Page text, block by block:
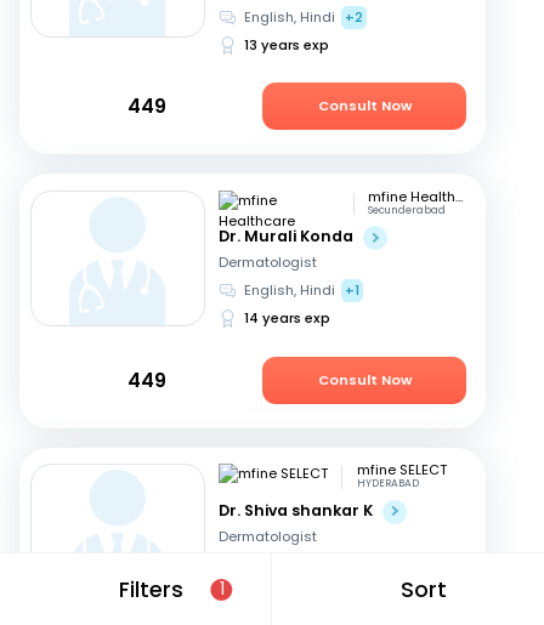
Filters 1 Sort
English, Hindi
+2
13 years exp
449 Consult Now
mfine Healthcare
Secunderabad
Dr. Murali Konda
Dermatologist
English, Hindi
+1
14 years exp
449 Consult Now
mfine SELECT
HYDERABAD
Dr. Shiva shankar K
Dermatologist